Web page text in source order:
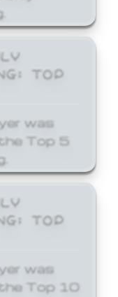
TOP
was
Top 5
TOP
was
Top 10